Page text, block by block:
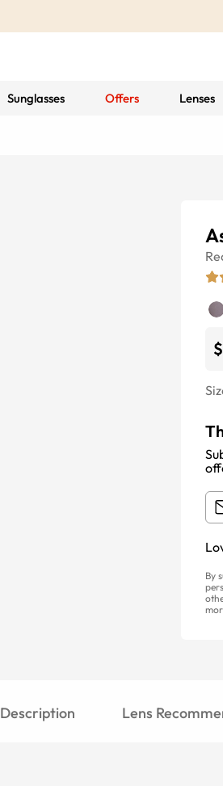
Sunglasses Offers Lenses
By
Description Lens